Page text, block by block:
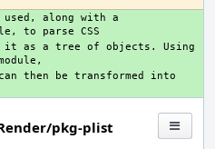
used, along with a
it as a tree of objects. Using
then be transformed into
pkg-plist